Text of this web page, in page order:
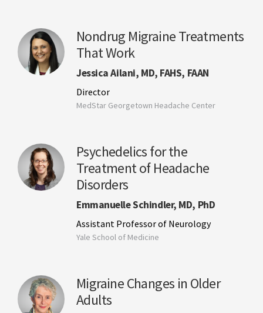
Nondrug Migraine Treatments
That Work
Jessica Ailani, MD, FAHS, FAAN
Director
MedStar Georgetown Headache Center
Psychedelics for the
Treatment of Headache
Disorders
Emmanuelle Schindler, MD, PhD
Assistant Professor of Neurology
Yale School of Medicine
Migraine Changes in Older
Adults